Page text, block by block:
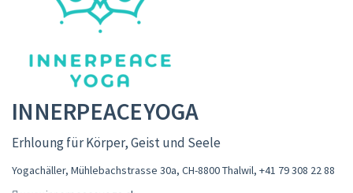
INNERPEACEYOGA
Erhloung für Körper, Geist und Seele
Yogachäller, Mühlebachstrasse 30a, CH-8800 Thalwil, +41 79 308 22 88